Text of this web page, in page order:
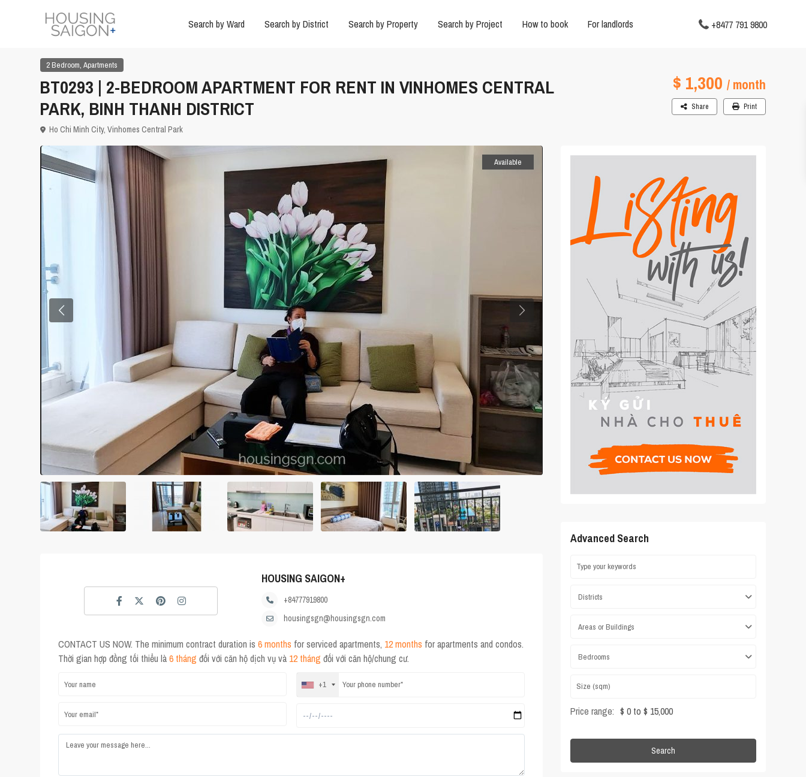
Search by Ward Search by District Search by Property Search by Project How to book For landlords +8477 791 9800
2 Bedroom, Apartments
BT0293 | 2-BEDROOM APARTMENT FOR RENT IN VINHOMES CENTRAL
PARK, BINH THANH DISTRICT
$ 1,300 / month
Ho Chi Minh City, Vinhomes Central Park
Share Print
Available
HOUSING SAIGON+
+84777919800
housingsgn@housingsgn.com
CONTACT US NOW. The minimum contract duration is 6 months for serviced apartments, 12 months for apartments and condos.
Thời gian hợp đồng tối thiểu là6 tháng đối với căn hộ dịch vụ và 12 tháng đối với căn hộ/chung cư.
+1
Advanced Search
Districts
Areas or Buildings
Bedrooms
Price range: $ 0 to $ 15,000
Search